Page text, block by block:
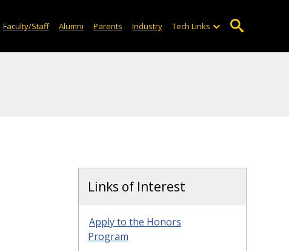
Faculty/Staff Alumni Parents Industry Tech Links
Links of Interest
Apply to the Honors
Program